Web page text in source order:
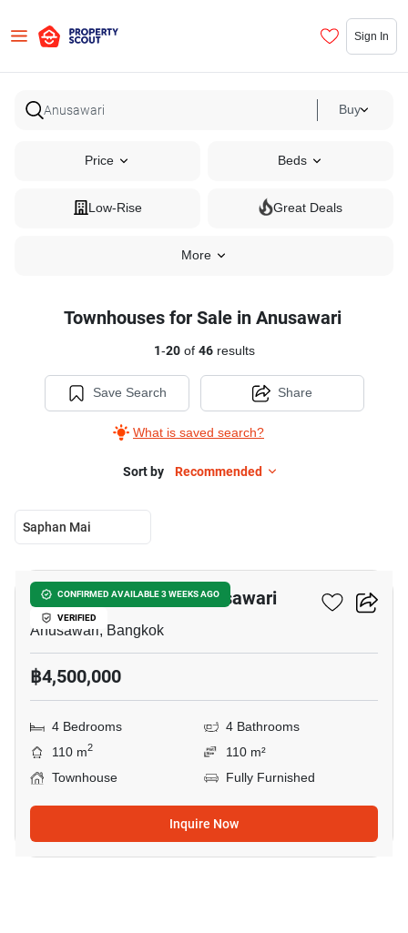
Sign In
Buy
Price Beds
Low-Rise Great Deals
More
Townhouses for Sale in Anusawari
1-20of 46results
Save Search
What is saved search?
Share
Sort by Recommended
Saphan Mai
CONFIRMED AVAILABLE 3 WEEKS AGO
VERIFIED
4-BR Townhouse In Anusawari
Anusawari, Bangkok
฿4,500,000
4 Bedrooms
4 Bathrooms
110 m2
110 m²
Townhouse
Fully Furnished
Inquire Now